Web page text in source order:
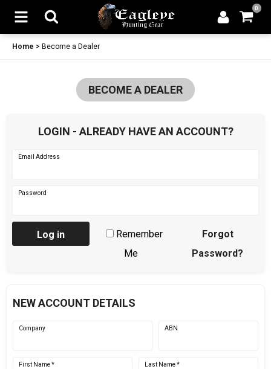
0
Home > Become a Dealer
BECOME A DEALER
LOGIN - ALREADY HAVE AN ACCOUNT?
Email Address
Password
Log in
Remember
Me
Forgot
Password?
NEW ACCOUNT DETAILS
Company ABN
First Name * Last Name *